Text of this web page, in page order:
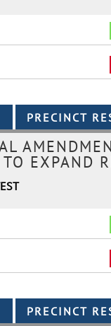
EXPAND